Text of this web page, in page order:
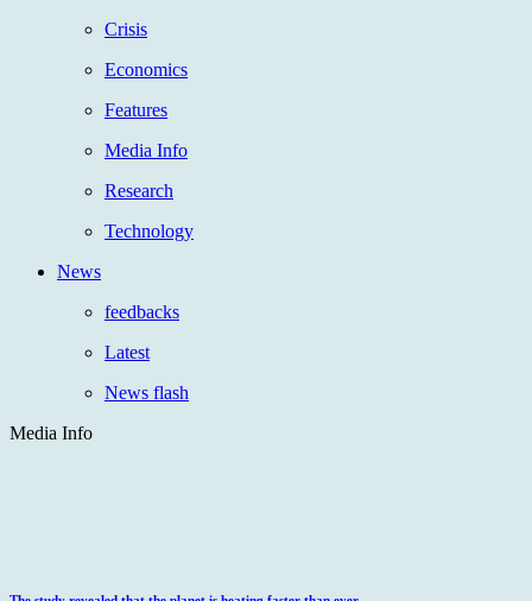
Crisis
Economics
Features
Media Info
Research
Technology
News
feedbacks
Latest
News flash
Media Info